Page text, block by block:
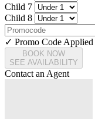
Child 7
Child 8
✓ Promo Code Applied
BOOK NOW
SEE AVAILABILITY
Contact an Agent